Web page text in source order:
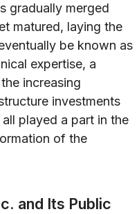
gradually merged
matured, laying the
be known as
expertise, a
increasing
investments
played a part in the
of the
and Its Public